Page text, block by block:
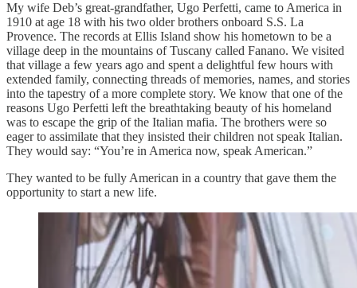
My wife Deb’s great-grandfather, Ugo Perfetti, came to America in
1910 at age 18 with his two older brothers onboard S.S. La
Provence. The records at Ellis Island show his hometown to be a
village deep in the mountains of Tuscany called Fanano. We visited
that village a few years ago and spent a delightful few hours with
extended family, connecting threads of memories, names, and stories
into the tapestry of a more complete story. We know that one of the
reasons Ugo Perfetti left the breathtaking beauty of his homeland
was to escape the grip of the Italian mafia. The brothers were so
eager to assimilate that they insisted their children not speak Italian.
They would say: “You’re in America now, speak American.”
They wanted to be fully American in a country that gave them the
opportunity to start a new life.